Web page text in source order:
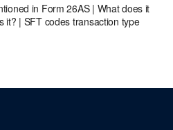
in Form 26AS | What does it
it? | SFT codes transaction type